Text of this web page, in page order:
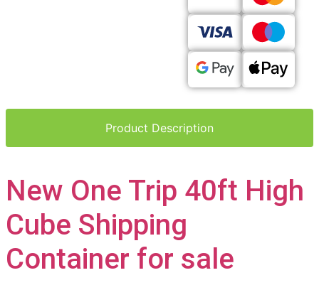
Product Description
New One Trip 40ft High
Cube Shipping
Container for sale